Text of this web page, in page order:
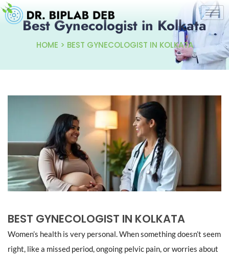
Best Gynecologist in Kolkata
HOME > BEST GYNECOLOGIST IN KOLKATA
BEST GYNECOLOGIST IN KOLKATA
Women’s health is very personal. When something doesn’t seem
right, like a missed period, ongoing pelvic pain, or worries about